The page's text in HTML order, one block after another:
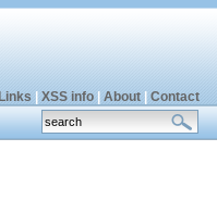
Links XSS info| About| Contact